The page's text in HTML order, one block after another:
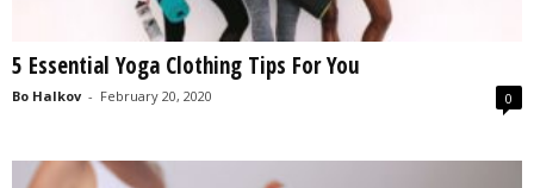
5 Essential Yoga Clothing Tips For You
Bo Halkov - February 20, 2020 0